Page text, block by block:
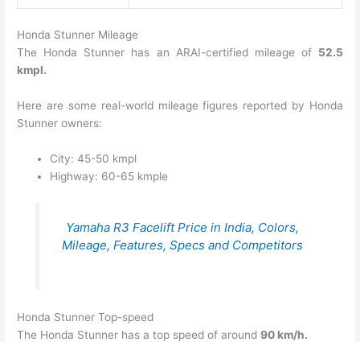
Honda Stunner Mileage
The Honda Stunner has an ARAI-certified mileage of 52.5
kmpl.
Here are some real-world mileage figures reported by Honda
Stunner owners:
City: 45-50 kmpl
Highway: 60-65 kmple
Yamaha R3 Facelift Price in India, Colors,
Mileage, Features, Specs and Competitors
Honda Stunner Top-speed
The Honda Stunner has a top speed of around90 km/h.